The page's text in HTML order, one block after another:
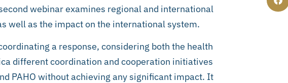
webinar examines regional and international
well as the impact on the international system.
a response, considering both the health
different coordination and cooperation initiatives
PAHO without achieving any significant impact. It